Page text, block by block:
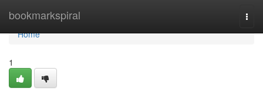
bookmarkspiral
Home
Home
1